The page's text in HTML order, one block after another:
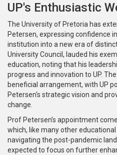
UP's Enthusiastic
The University of Pretoria has
Petersen, expressing confidence
institution into a new era of
University Council, lauded his
education, noting that his
progress and innovation to UP.
beneficial arrangement, with UP
Petersen's strategic vision and
change.
Prof Petersen’s appointment
which, like many other
navigating the post-pandemic
expected to focus on further